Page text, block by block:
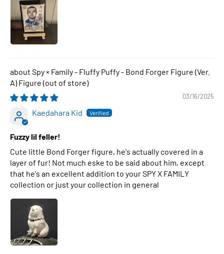
Spy × Family - Fluffy Puffy - Bond Forger Figure (Ver.
A) Figure
03/16/2025
Kaedahara Kid
Fuzzy lil feller!
Cute little Bond Forger figure, he's actually covered in a
layer of fur! Not much eske to be said about him, except
that he's an excellent addition to your SPY X FAMILY
collection or just your collection in general